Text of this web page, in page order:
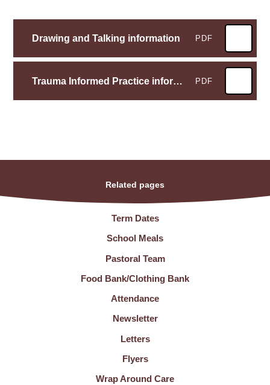
Drawing and Talking information PDF
Trauma Informed Practice information PDF
Related pages
Term Dates
School Meals
Pastoral Team
Food Bank/Clothing Bank
Attendance
Newsletter
Letters
Flyers
Wrap Around Care